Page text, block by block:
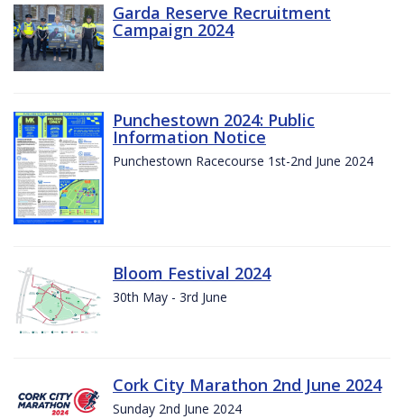
Garda Reserve Recruitment
Campaign 2024
Punchestown 2024: Public
Information Notice
Punchestown Racecourse 1st-2nd June 2024
Bloom Festival 2024
30th May - 3rd June
Cork City Marathon 2nd June 2024
Sunday 2nd June 2024